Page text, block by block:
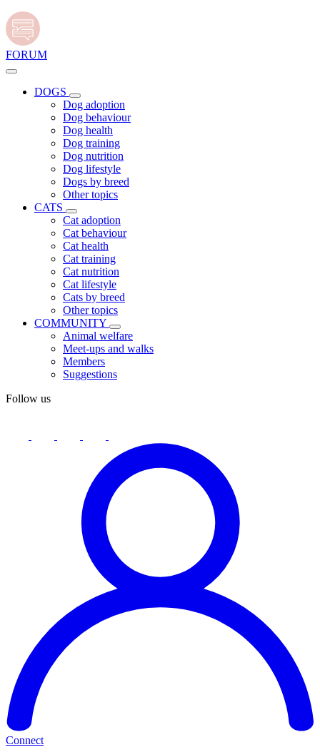
FORUM
DOGS
Dog adoption
Dog behaviour
Dog health
Dog training
Dog nutrition
Dog lifestyle
Dogs by breed
Other topics
CATS
Cat adoption
Cat behaviour
Cat health
Cat training
Cat nutrition
Cat lifestyle
Cats by breed
Other topics
COMMUNITY
Animal welfare
Meet-ups and walks
Members
Suggestions
Follow us
Connect